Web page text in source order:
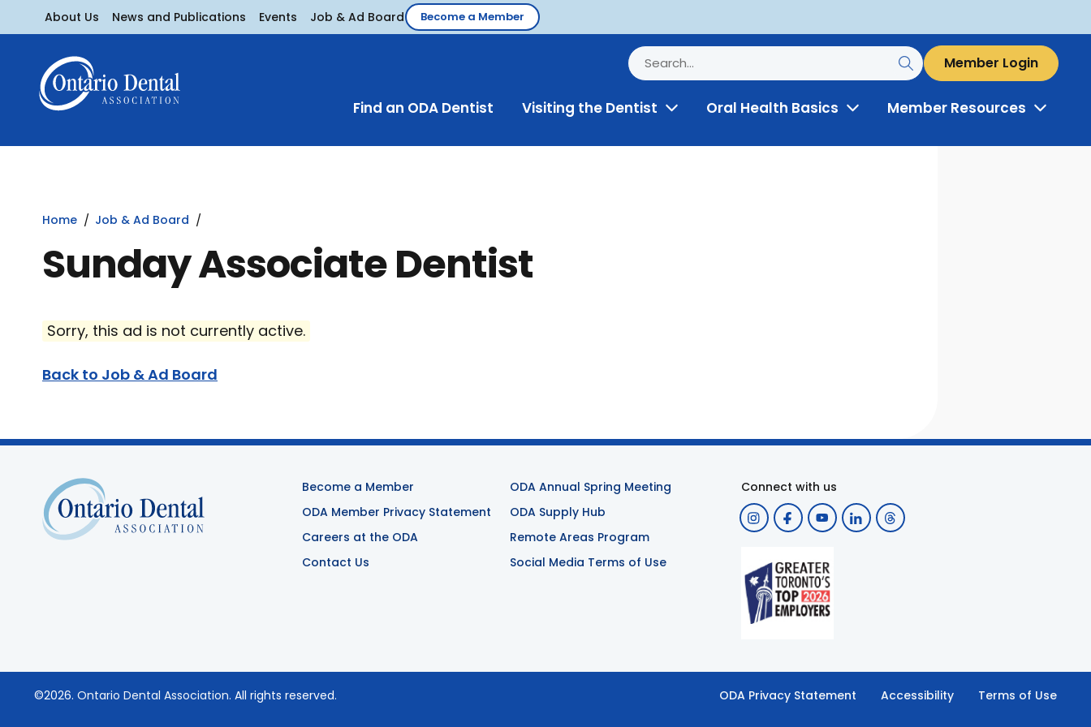
About Us News and Publications Events Job & Ad Board Become a Member
Member Login
Find an ODA Dentist Visiting the Dentist ToggleOral Health Basics ToggleMember Resources Toggle
Home Job & Ad Board
Sunday Associate Dentist
Sorry, this ad is not currently active.
Back to Job & Ad Board
Become a Member
ODA Member Privacy Statement
Careers at the ODA
Contact Us
ODA Annual Spring Meeting
ODA Supply Hub
Remote Areas Program
Social Media Terms of Use
Connect with us
ODA Privacy Statement Accessibility Terms of Use
©2026. Ontario Dental Association. All rights reserved.